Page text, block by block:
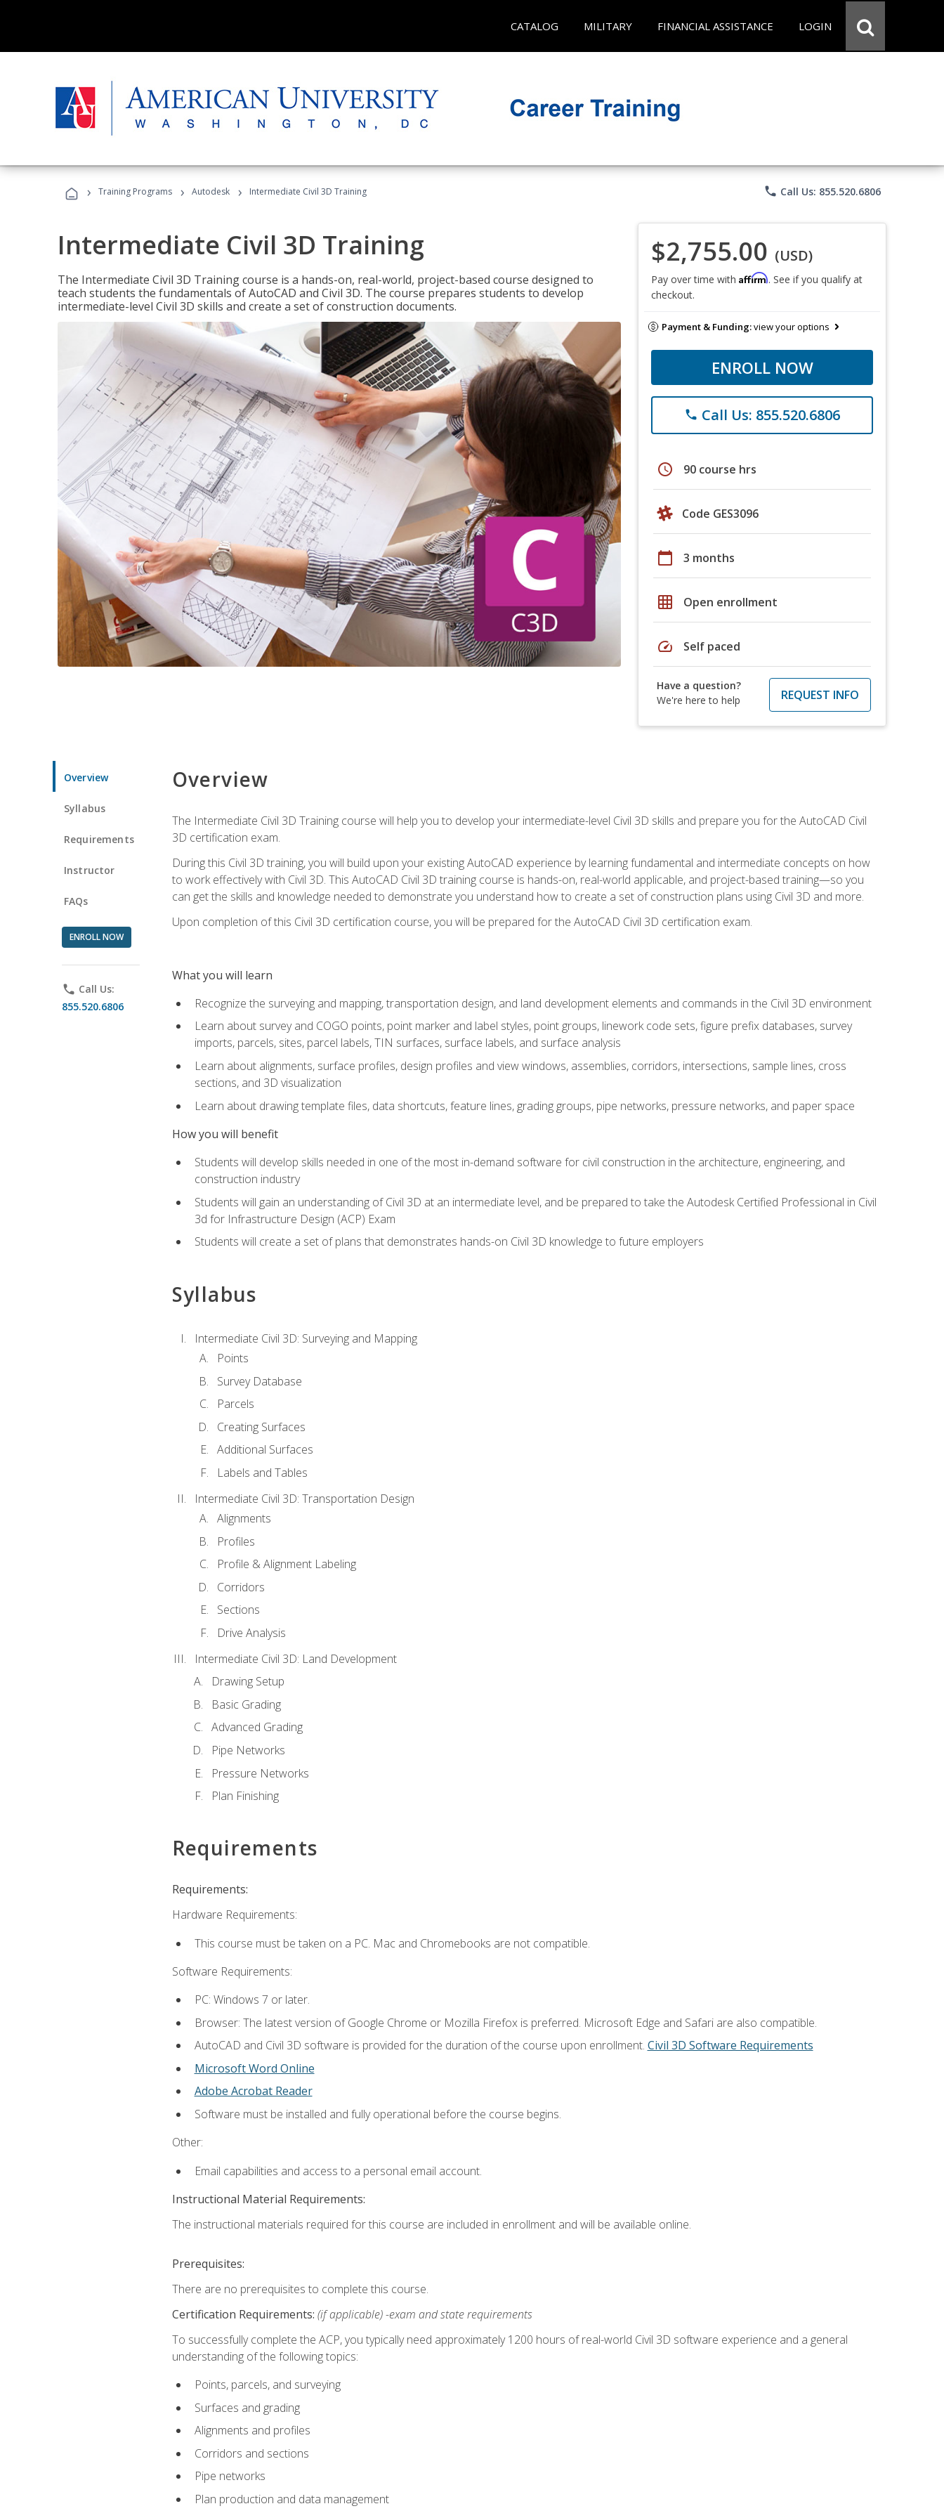
CATALOG MILITARY FINANCIAL ASSISTANCE LOGIN
› Training Programs › Autodesk › Intermediate Civil 3D Training phone Call Us: 855.520.6806
Intermediate Civil 3D Training
The Intermediate Civil 3D Training course is a hands-on, real-world, project-based course designed to
teach students the fundamentals of AutoCAD and Civil 3D. The course prepares students to develop
intermediate-level Civil 3D skills and create a set of construction documents.
$2,755.00 (USD)
Pay over time with Affirm. See if you qualify at
checkout.
Payment & Funding:view your options
ENROLL NOW
phone Call Us: 855.520.6806
schedule 90 course hrs
Code GES3096
calendar_today 3 months
grid_on Open enrollment
speed Self paced
Have a question?
We're here to help
REQUEST INFO
Overview
Syllabus
Requirements
Instructor
FAQs
ENROLL NOW
phone Call Us:
855.520.6806
Overview
The Intermediate Civil 3D Training course will help you to develop your intermediate-level Civil 3D skills and prepare you for the AutoCAD Civil
3D certification exam.
During this Civil 3D training, you will build upon your existing AutoCAD experience by learning fundamental and intermediate concepts on how
to work effectively with Civil 3D. This AutoCAD Civil 3D training course is hands-on, real-world applicable, and project-based training—so you
can get the skills and knowledge needed to demonstrate you understand how to create a set of construction plans using Civil 3D and more.
Upon completion of this Civil 3D certification course, you will be prepared for the AutoCAD Civil 3D certification exam.
What you will learn
Recognize the surveying and mapping, transportation design, and land development elements and commands in the Civil 3D environment
Learn about survey and COGO points, point marker and label styles, point groups, linework code sets, figure prefix databases, survey
imports, parcels, sites, parcel labels, TIN surfaces, surface labels, and surface analysis
Learn about alignments, surface profiles, design profiles and view windows, assemblies, corridors, intersections, sample lines, cross
sections, and 3D visualization
Learn about drawing template files, data shortcuts, feature lines, grading groups, pipe networks, pressure networks, and paper space
How you will benefit
Students will develop skills needed in one of the most in-demand software for civil construction in the architecture, engineering, and
construction industry
Students will gain an understanding of Civil 3D at an intermediate level, and be prepared to take the Autodesk Certified Professional in Civil
3d for Infrastructure Design (ACP) Exam
Students will create a set of plans that demonstrates hands-on Civil 3D knowledge to future employers
Syllabus
Intermediate Civil 3D: Surveying and Mapping
Points
Survey Database
Parcels
Creating Surfaces
Additional Surfaces
Labels and Tables
Intermediate Civil 3D: Transportation Design
Alignments
Profiles
Profile & Alignment Labeling
Corridors
Sections
Drive Analysis
Intermediate Civil 3D: Land Development
Drawing Setup
Basic Grading
Advanced Grading
Pipe Networks
Pressure Networks
Plan Finishing
Requirements
Requirements:
Hardware Requirements:
This course must be taken on a PC. Mac and Chromebooks are not compatible.
Software Requirements:
PC: Windows 7 or later.
Browser: The latest version of Google Chrome or Mozilla Firefox is preferred. Microsoft Edge and Safari are also compatible.
AutoCAD and Civil 3D software is provided for the duration of the course upon enrollment. Civil 3D Software Requirements
Microsoft Word Online
Adobe Acrobat Reader
Software must be installed and fully operational before the course begins.
Other:
Email capabilities and access to a personal email account.
Instructional Material Requirements:
The instructional materials required for this course are included in enrollment and will be available online.
Prerequisites:
There are no prerequisites to complete this course.
Certification Requirements: (if applicable) -exam and state requirements
To successfully complete the ACP, you typically need approximately 1200 hours of real-world Civil 3D software experience and a general
understanding of the following topics:
Points, parcels, and surveying
Surfaces and grading
Alignments and profiles
Corridors and sections
Pipe networks
Plan production and data management